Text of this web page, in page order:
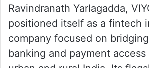
Ravindranath Yarlagadda,
positioned itself as a fintech
company focused on
banking and payment